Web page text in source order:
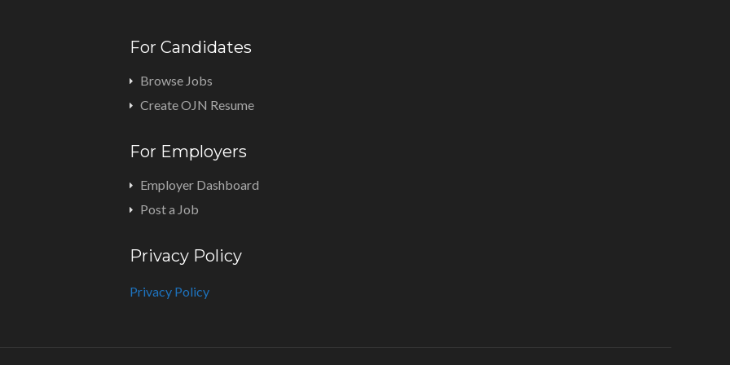
For Candidates
Browse Jobs
Create OJN Resume
For Employers
Employer Dashboard
Post a Job
Privacy Policy
Privacy Policy